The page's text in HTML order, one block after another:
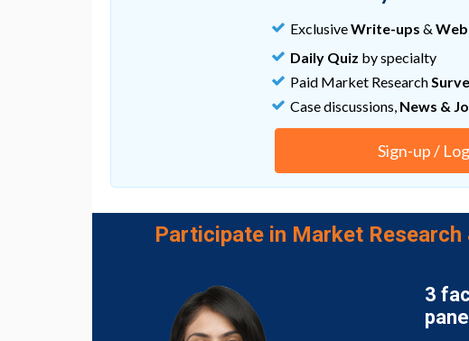
"Consuming large amounts of juice with little fiber
could have negative consequences, such as
It's worth noting the small sample size used in the
went back to normal after a couple of
from a few days of juicing.
However, the speed with which potentially
decreased definitely justifies more research on this
understanding of how these bacteria shifts might be
healthier bacteriathat protect against inflammation
plays a key role in shaping microbial dynamics in
carefully considered,"
food microbiologist
University.
ExclusiveWrite-ups &
Daily Quiz by specialty
Paid Market Research
Case discussions, News &
Sign-up /
Participate in Market Research
3